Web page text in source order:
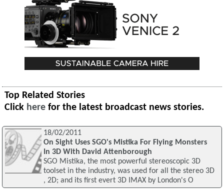
Top Related Stories
Click here for the latest broadcast news stories.
18/02/2011
On Sight Uses SGO's Mistika For Flying Monsters
In 3D With David Attenborough
SGO Mistika, the most powerful stereoscopic 3D
toolset in the industry, was used for all the stereo 3D
, 2D; and its first evert 3D IMAX by London's O